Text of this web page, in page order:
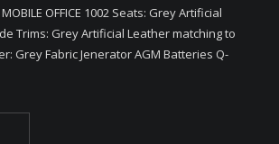
OFFICE 1002 Seats: Grey Artificial
Trims: Grey Artificial Leather matching to
Grey Fabric Jenerator AGM Batteries Q-